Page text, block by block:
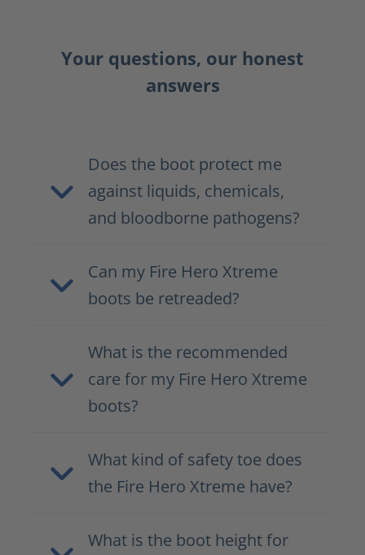
Your questions, our honest
answers
Does the boot protect me
against liquids, chemicals,
and bloodborne pathogens?
Can my Fire Hero Xtreme
boots be retreaded?
What is the recommended
care for my Fire Hero Xtreme
boots?
What kind of safety toe does
the Fire Hero Xtreme have?
What is the boot height for